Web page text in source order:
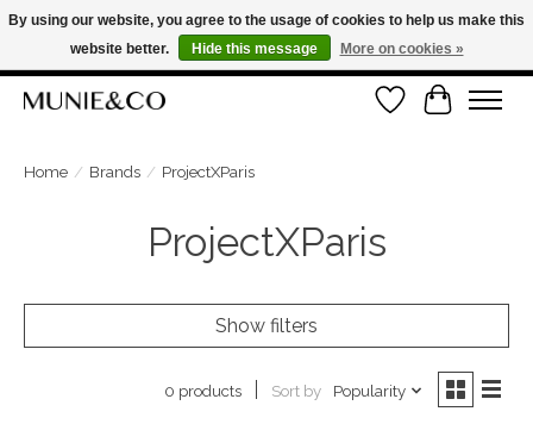
FREE SHIPPING ON ORDERS OVER €100
ORDER NOW, PAY LATER WITH KLARNAWishlistCart
Home / Brands / ProjectXParis
ProjectXParis
Show filters
0 products Sort by Popularity
By using our website, you agree to the usage of cookies to help us make this
website better.
Hide this message More on cookies »